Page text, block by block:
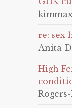
re: sex
Anita
High